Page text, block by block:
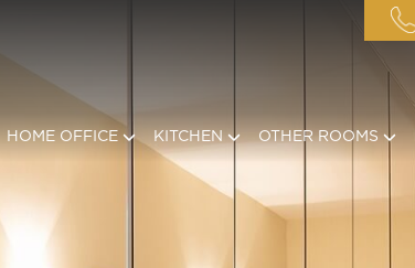
HOME OFFICE KITCHEN OTHER ROOMS